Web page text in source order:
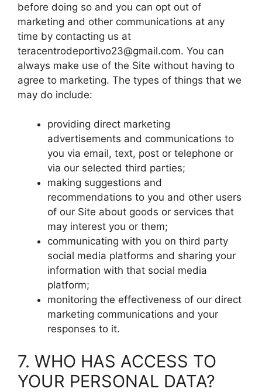
before doing so and you can opt out of
marketing and other communications at any
time by contacting us at
teracentrodeportivo23@gmail.com. You can
always make use of the Site without having to
agree to marketing. The types of things that we
may do include:
providing direct marketing
advertisements and communications to
you via email, text, post or telephone or
via our selected third parties;
making suggestions and
recommendations to you and other users
of our Site about goods or services that
may interest you or them;
communicating with you on third party
social media platforms and sharing your
information with that social media
platform;
monitoring the effectiveness of our direct
marketing communications and your
responses to it.
7. WHO HAS ACCESS TO
YOUR PERSONAL DATA?